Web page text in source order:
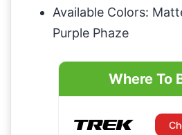
Available Colors:
Purple Phaze
Where To